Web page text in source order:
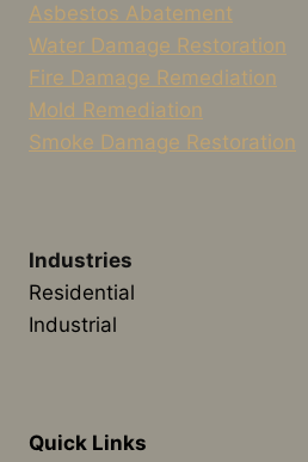
Asbestos Abatement
Water Damage Restoration
Fire Damage Remediation
Mold Remediation
Smoke Damage Restoration
Industries
Residential
Industrial
Quick Links